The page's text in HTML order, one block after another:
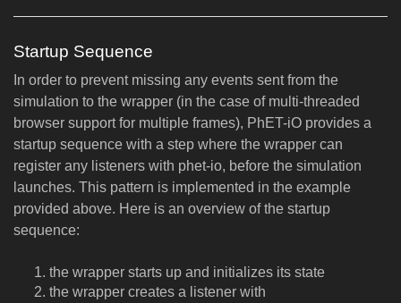
Startup Sequence
In order to prevent missing any events sent from the
simulation to the wrapper (in the case of multi-threaded
browser support for multiple frames), PhET-iO provides a
startup sequence with a step where the wrapper can
register any listeners with phet-io, before the simulation
launches. This pattern is implemented in the example
provided above. Here is an overview of the startup
sequence:
the wrapper starts up and initializes its state
the wrapper creates a listener with